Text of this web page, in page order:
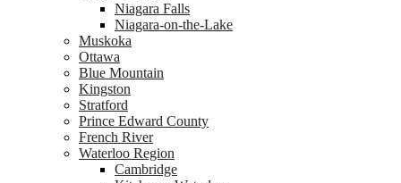
Niagara Falls
Niagara-on-the-Lake
Muskoka
Ottawa
Blue Mountain
Kingston
Stratford
Prince Edward County
French River
Waterloo Region
Cambridge